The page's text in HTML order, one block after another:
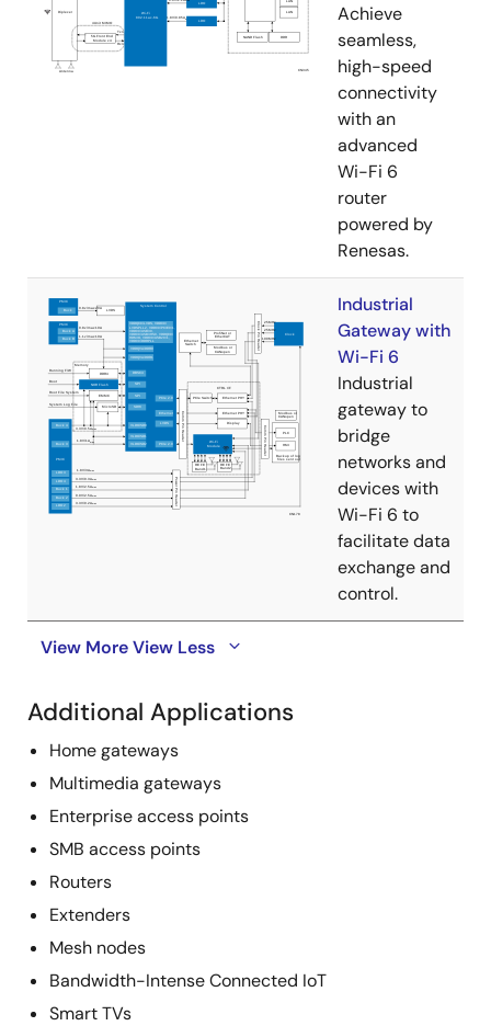
Achieve
seamless,
high-speed
connectivity
with an
advanced
Wi-Fi 6
router
powered by
Renesas.
Industrial
Gateway with
Wi-Fi 6
Industrial
gateway to
bridge
networks and
devices with
Wi-Fi 6 to
facilitate data
exchange and
control.
View MoreView Less
Additional Applications
Home gateways
Multimedia gateways
Enterprise access points
SMB access points
Routers
Extenders
Mesh nodes
Bandwidth-Intense Connected IoT
Smart TVs